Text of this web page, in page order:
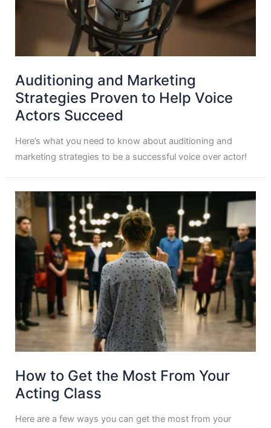
Auditioning and Marketing
Strategies Proven to Help Voice
Actors Succeed
Here’s what you need to know about auditioning and
marketing strategies to be a successful voice over actor!
How to Get the Most From Your
Acting Class
Here are a few ways you can get the most from your